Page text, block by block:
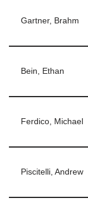
Gartner, Brahm
Bein, Ethan
Ferdico, Michael
Piscitelli, Andrew